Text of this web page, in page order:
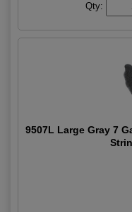
Qty:
9507L Large Gray 7